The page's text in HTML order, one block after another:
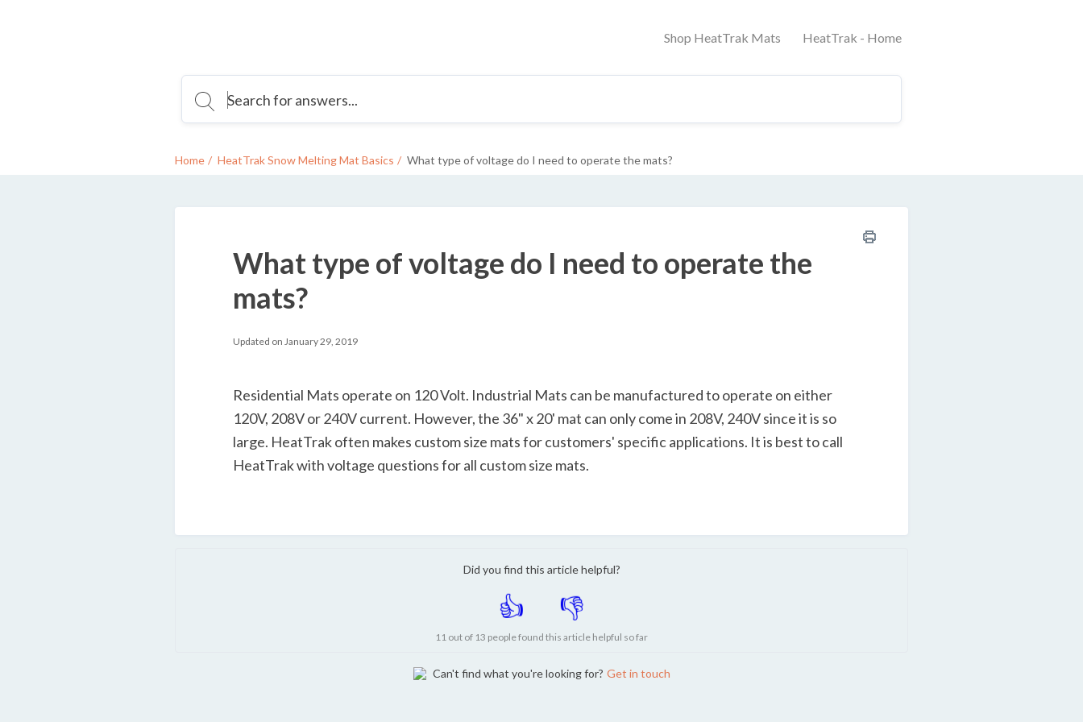
Shop HeatTrak Mats HeatTrak - Home
Home HeatTrak Snow Melting Mat Basics What type of voltage do I need to operate the mats?
What type of voltage do I need to operate the
mats?
Updated on January 29, 2019
Residential Mats operate on 120 Volt. Industrial Mats can be manufactured to operate on either
120V, 208V or 240V current. However, the 36" x 20' mat can only come in 208V, 240V since it is so
large. HeatTrak often makes custom size mats for customers' specific applications. It is best to call
HeatTrak with voltage questions for all custom size mats.
Did you find this article helpful?
11 out of 13 people found this article helpful so far
Can't find what you're looking for? Get in touch